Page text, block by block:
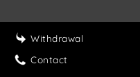
Withdrawal
Contact